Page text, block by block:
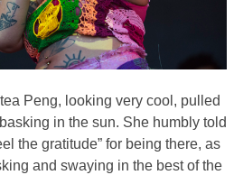
Peng, looking very cool, pulled
in the sun. She humbly told
the gratitude” for being there, as
and swaying in the best of the